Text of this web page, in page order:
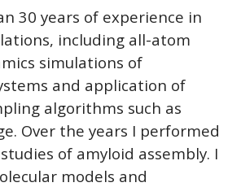
30 years of experience in
including all-atom
simulations of
and application of
algorithms such as
Over the years I performed
of amyloid assembly. I
models and